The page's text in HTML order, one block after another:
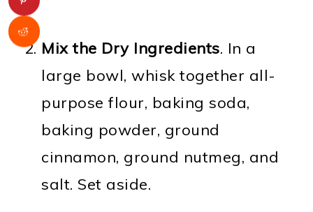
Mix the Dry Ingredients. In a
large bowl, whisk together all-
purpose flour, baking soda,
baking powder, ground
cinnamon, ground nutmeg, and
salt. Set aside.